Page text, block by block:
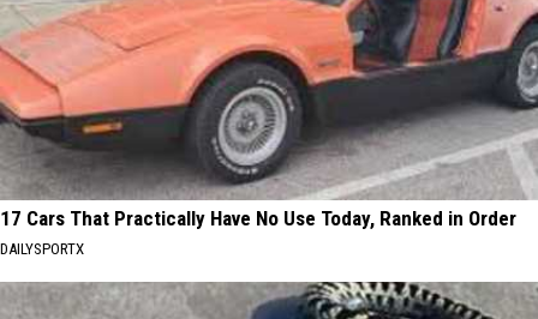
17 Cars That Practically Have No Use Today, Ranked in Order
DAILYSPORTX